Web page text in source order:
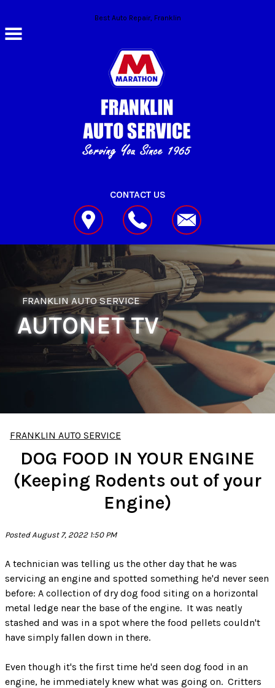
Skip to main contentBest Auto Repair, Franklin
CONTACT US
FRANKLIN AUTO SERVICE
AUTONET TV
FRANKLIN AUTO SERVICE
DOG FOOD IN YOUR ENGINE
(Keeping Rodents out of your
Engine)
Posted August 7, 2022 1:50 PM
A technician was telling us the other day that he was
servicing an engine and spotted something he'd never seen
before: A collection of dry dog food siting on a horizontal
metal ledge near the base of the engine. It was neatly
stashed and was in a spot where the food pellets couldn't
have simply fallen down in there.
Even though it's the first time he'd seen dog food in an
engine, he immediately knew what was going on. Critters